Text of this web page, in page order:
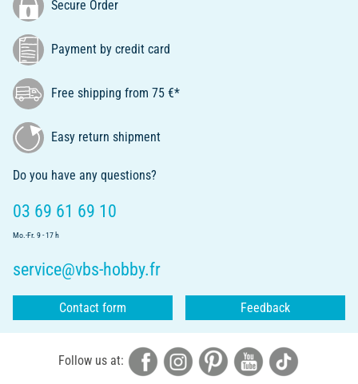
Secure Order
Payment by credit card
Free shipping from 75 €*
Easy return shipment
Do you have any questions?
03 69 61 69 10
Mo.-Fr. 9 - 17 h
service@vbs-hobby.fr
Contact form Feedback
Follow us at: